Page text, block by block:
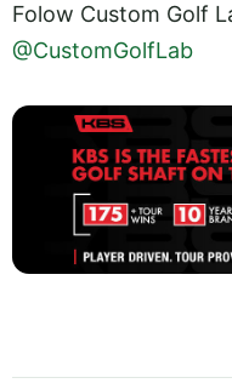
Folow Custom Golf
@CustomGolfLab